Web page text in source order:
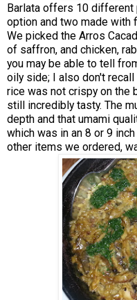
Barlata offers 10 different
option and two made with
We picked the Arros
of saffron, and chicken,
you may be able to tell
oily side; I also don't
rice was not crispy on the
still incredibly tasty. The
depth and that umami
which was in an 8 or 9
other items we ordered,